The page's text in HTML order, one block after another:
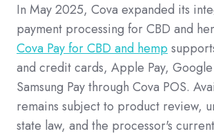
In May 2025, Cova expanded its
payment processing for CBD and
Cova Pay for CBD and hemp
and credit cards, Apple Pay, Google
Samsung Pay through Cova POS.
remains subject to product review,
state law, and the processor's